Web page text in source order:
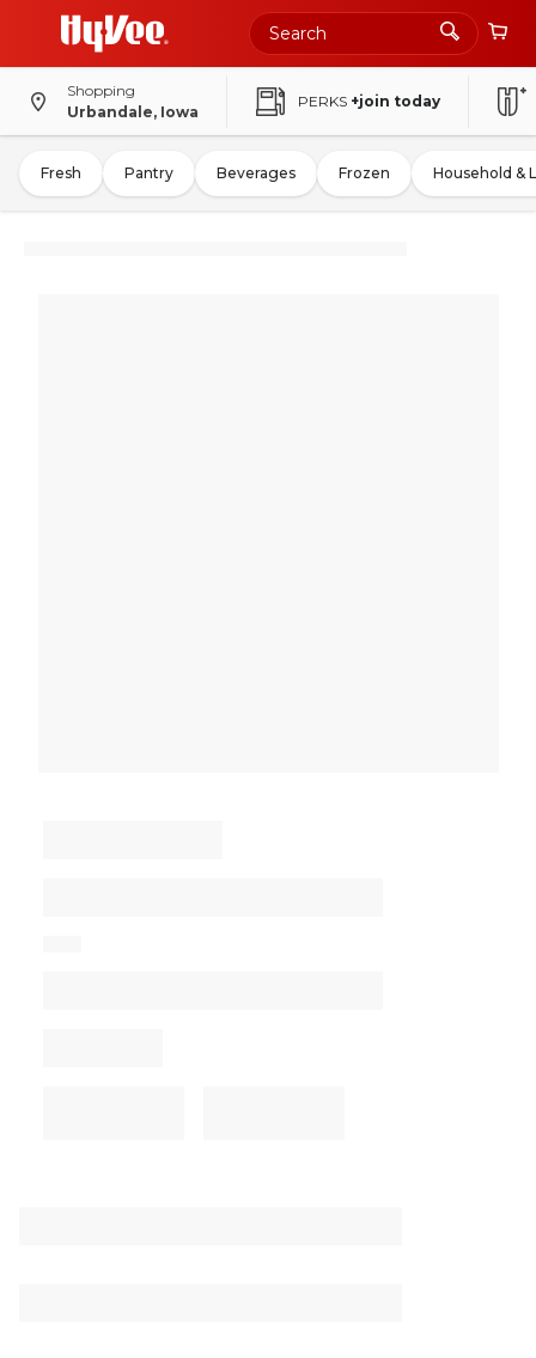
Shopping
Urbandale, Iowa
PERKS +join today
Fresh Pantry Beverages Frozen Household &